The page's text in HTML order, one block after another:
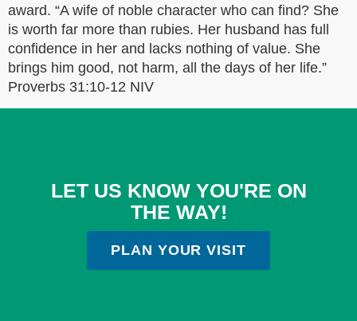
award. “A wife of noble character who can find? She
is worth far more than rubies. Her husband has full
confidence in her and lacks nothing of value. She
brings him good, not harm, all the days of her life.”
‭‭Proverbs‬ ‭31:10-12‬ ‭NIV‬‬
LET US KNOW YOU'RE ON
THE WAY!
PLAN YOUR VISIT